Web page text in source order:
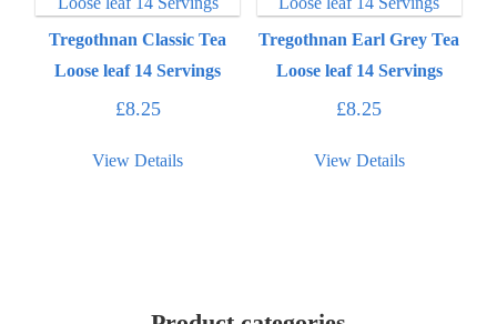
Tregothnan Classic Tea
Loose leaf 14 Servings
£8.25
View Details
Tregothnan Earl Grey Tea
Loose leaf 14 Servings
£8.25
View Details